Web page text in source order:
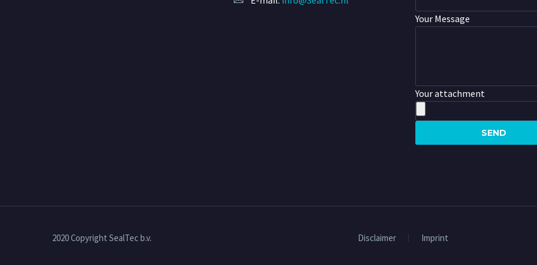
Your Message
Your attachment
Disclaimer Imprint
2020 Copyright SealTec b.v.